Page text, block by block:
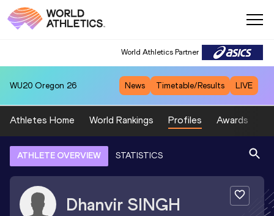
World Athletics Partner
WU20 Oregon 26 News Timetable/Results LIVE
Athletes Home World Rankings Profiles Awards
ATHLETE OVERVIEW STATISTICS
Dhanvir SINGH